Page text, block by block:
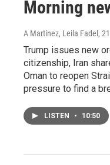
Morning
A Martínez, Leila Fadel ,
Trump issues new
citizenship, Iran
Oman to reopen
pressure to find a
LISTEN • 10:50